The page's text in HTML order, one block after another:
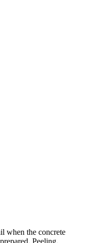
when the concrete